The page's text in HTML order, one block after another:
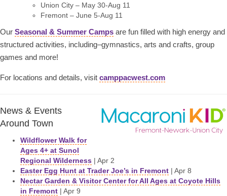
Union City – May 30-Aug 11
Fremont – June 5-Aug 11
Our Seasonal & Summer Camps are fun filled with high energy and
structured activities, including–gymnastics, arts and crafts, group
games and more!
For locations and details, visit camppacwest.com
News & Events
Around Town
Wildflower Walk for
Ages 4+ at Sunol
Regional Wilderness | Apr 2
Easter Egg Hunt at Trader Joe’s in Fremont | Apr 8
Nectar Garden & Visitor Center for All Ages at Coyote Hills
in Fremont | Apr 9